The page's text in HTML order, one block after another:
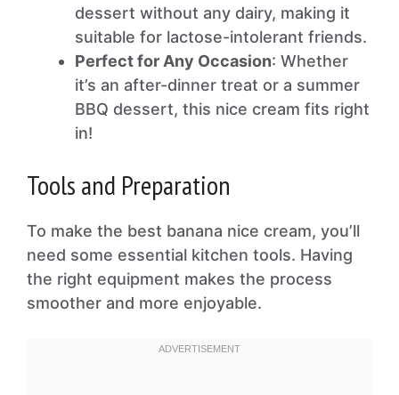
dessert without any dairy, making it
suitable for lactose-intolerant friends.
Perfect for Any Occasion: Whether
it’s an after-dinner treat or a summer
BBQ dessert, this nice cream fits right
in!
Tools and Preparation
To make the best banana nice cream, you’ll
need some essential kitchen tools. Having
the right equipment makes the process
smoother and more enjoyable.